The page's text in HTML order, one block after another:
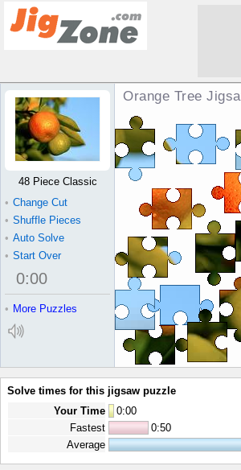
Orange Tree
48 Piece Classic
• Change Cut
• Shuffle Pieces
• Auto Solve
• Start Over
0:00
• More Puzzles
Solve times for this jigsaw puzzle
Your Time
0:00
Fastest
0:50
Average